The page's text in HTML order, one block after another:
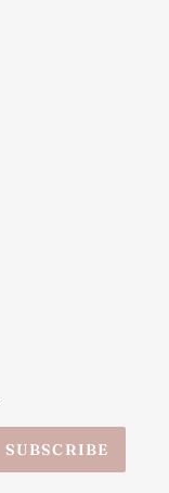
SUBSCRIBE